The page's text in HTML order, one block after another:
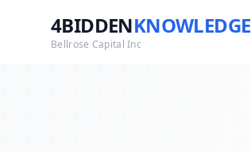
4BIDDENKNOWLEDGE
Bellrose Capital Inc